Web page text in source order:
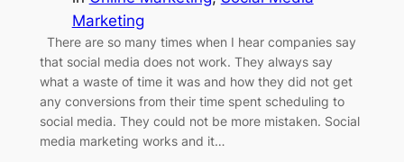
Marketing
There are so many times when I hear companies say
that social media does not work. They always say
what a waste of time it was and how they did not get
any conversions from their time spent scheduling to
social media. They could not be more mistaken. Social
media marketing works and it…